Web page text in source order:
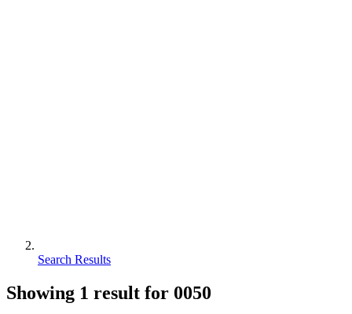
Search Results
Showing 1 result for 0050